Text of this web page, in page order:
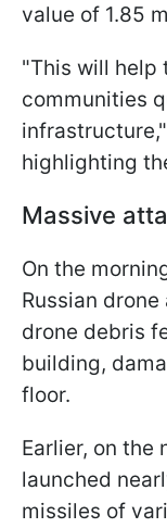
value of 1.85
"This will help
communities
highlighting
Massive
On the
Russian
drone debris
building,
floor.
Earlier, on the
launched
missiles of